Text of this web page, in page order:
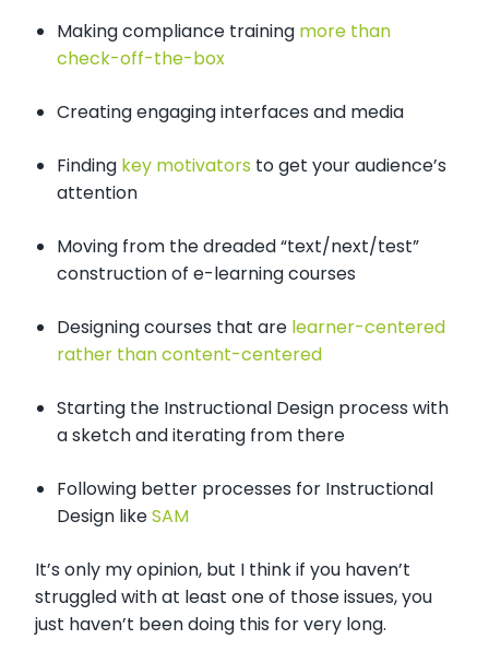
Making compliance training more than
check-off-the-box
Creating engaging interfaces and media
Finding key motivators to get your audience’s
attention
Moving from the dreaded “text/next/test”
construction of e-learning courses
Designing courses that are learner-centered
rather than content-centered
Starting the Instructional Design process with
a sketch and iterating from there
Following better processes for Instructional
Design likeSAM
It’s only my opinion, but I think if you haven’t
struggled with at least one of those issues, you
just haven’t been doing this for very long.